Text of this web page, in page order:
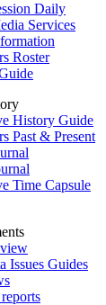
Daily
Services
Roster
History Guide
Past & Present
Time Capsule
Issues Guides